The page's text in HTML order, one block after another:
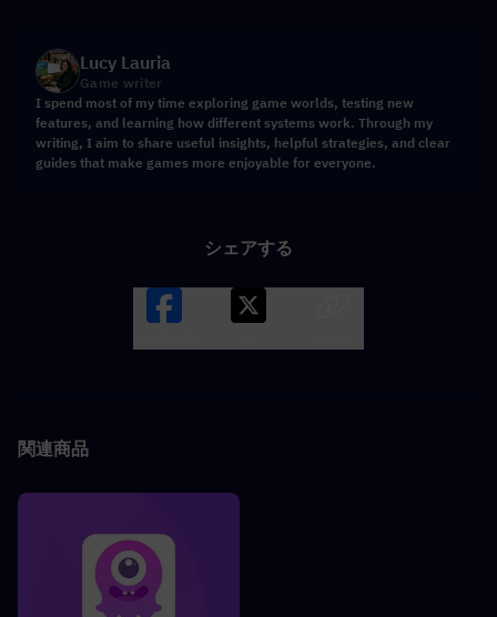
Lucy Lauria
Game writer
I spend most of my time exploring game worlds, testing new
features, and learning how different systems work. Through my
writing, I aim to share useful insights, helpful strategies, and clear
guides that make games more enjoyable for everyone.
シェアする
関連商品